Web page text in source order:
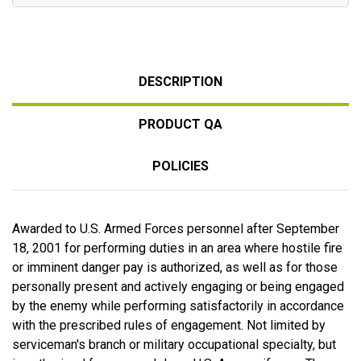
DESCRIPTION
PRODUCT QA
POLICIES
Awarded to U.S. Armed Forces personnel after September
18, 2001 for performing duties in an area where hostile fire
or imminent danger pay is authorized, as well as for those
personally present and actively engaging or being engaged
by the enemy while performing satisfactorily in accordance
with the prescribed rules of engagement. Not limited by
serviceman's branch or military occupational specialty, but